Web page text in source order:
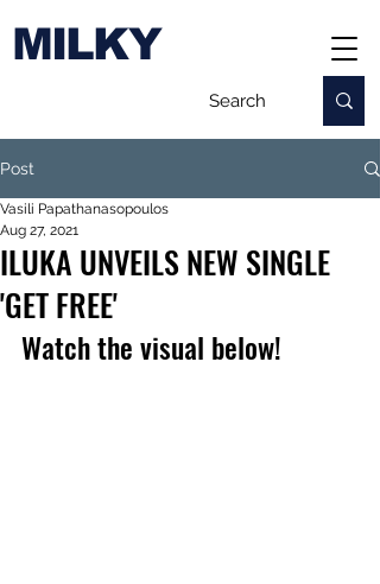
MILKY
Post
ILUKA UNVEILS NEW SINGLE
'GET FREE'
Vasili Papathanasopoulos
Aug 27, 2021
Watch the visual below!